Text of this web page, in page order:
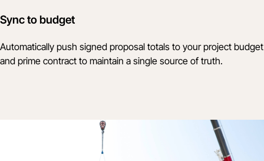
Sync to budget
Automatically push signed proposal totals to your project budget
and prime contract to maintain a single source of truth.